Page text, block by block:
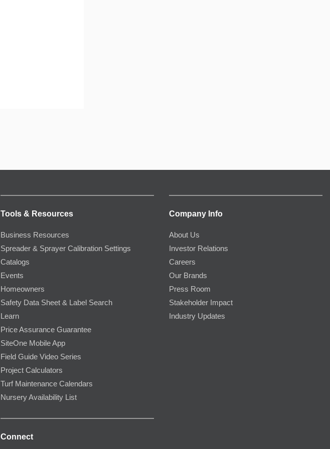
Tools & Resources
Business Resources
Spreader & Sprayer Calibration Settings
Catalogs
Events
Homeowners
Safety Data Sheet & Label Search
Learn
Price Assurance Guarantee
SiteOne Mobile App
Field Guide Video Series
Project Calculators
Turf Maintenance Calendars
Nursery Availability List
Company Info
About Us
Investor Relations
Careers
Our Brands
Press Room
Stakeholder Impact
Industry Updates
Connect